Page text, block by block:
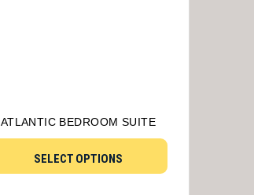
ATLANTIC BEDROOM SUITE
SELECT OPTIONS